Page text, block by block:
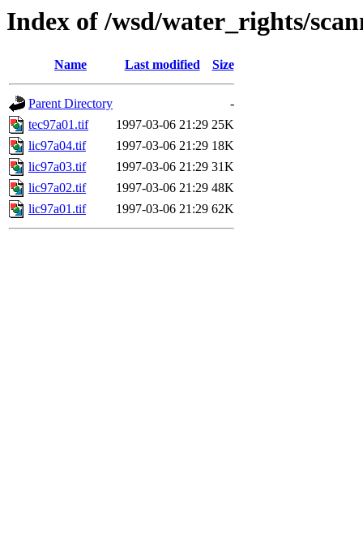
Index of /wsd/water_rights/
Name Last modified Size
Parent Directory
-
tec97a01.tif
1997-03-06 21:29 25K
lic97a04.tif
1997-03-06 21:29 18K
lic97a03.tif
1997-03-06 21:29 31K
lic97a02.tif
1997-03-06 21:29 48K
lic97a01.tif
1997-03-06 21:29 62K